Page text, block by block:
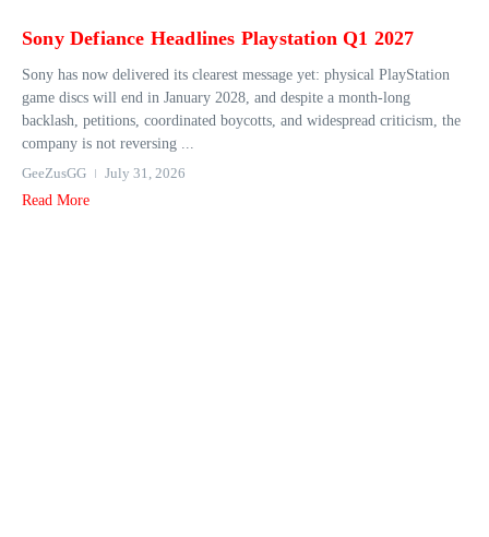
Sony Defiance Headlines Playstation Q1 2027
Sony has now delivered its clearest message yet: physical PlayStation
game discs will end in January 2028, and despite a month-long
backlash, petitions, coordinated boycotts, and widespread criticism, the
company is not reversing ...
GeeZusGG
July 31, 2026
Read More